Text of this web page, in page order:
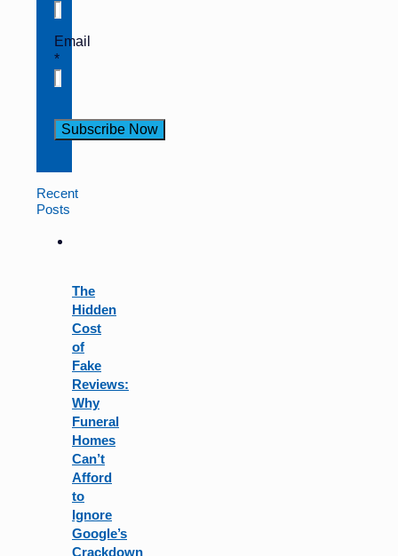
Email
*
Use.
Please
leave
blank.
Recent
Posts
The
Hidden
Cost
of
Fake
Reviews:
Why
Funeral
Homes
Can’t
Afford
to
Ignore
Google’s
Crackdown